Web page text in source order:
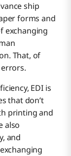
ship
forms and
exchanging
That, of
EDI is
that don’t
printing and
also
and